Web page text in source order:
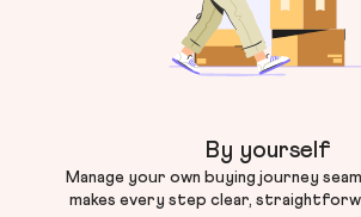
By yourself
Manage your own buying journey
makes every step clear,